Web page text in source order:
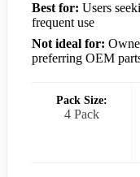
Best for: Users
frequent use
Not ideal for:
preferring OEM
Pack Size:
4 Pack